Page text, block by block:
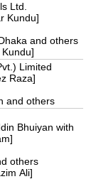
Ltd.
Kundu]
and others
Limited
Raza]
and others
Bhuiyan with
others
Ali]